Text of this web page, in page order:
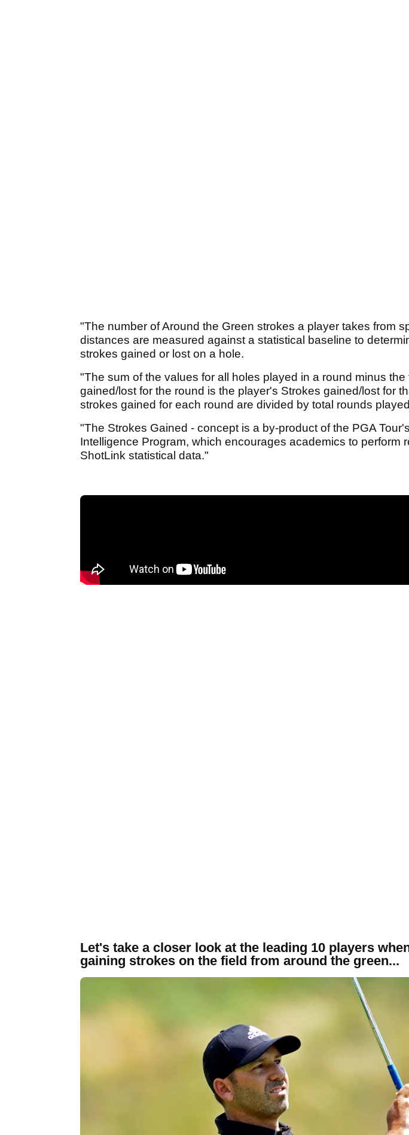
"The number of Around the Green strokes a player takes from
distances are measured against a statistical baseline to
strokes gained or lost on a hole.
"The sum of the values for all holes played in a round minus
gained/lost for the round is the player's Strokes gained/lost for
strokes gained for each round are divided by total rounds
"The Strokes Gained - concept is a by-product of the PGA
Intelligence Program, which encourages academics to perform
ShotLink statistical data."
Let's take a closer look at the leading 10 players
gaining strokes on the field from around the green...